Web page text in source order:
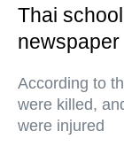
Thai
newspaper
According to
were killed,
were injured